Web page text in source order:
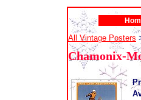
All Vintage Posters
Chamonix-